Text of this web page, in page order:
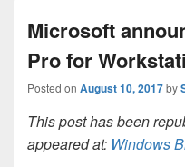
Microsoft
Pro for
Posted on August 10, 2017by
This post has been
appeared at: Windows